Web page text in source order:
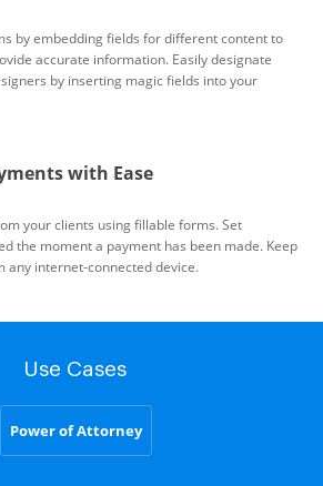
by embedding fields for different content to
accurate information. Easily designate
by inserting magic fields into your
with Ease
your clients using fillable forms. Set
the moment a payment has been made. Keep
any internet-connected device.
Use Cases
Power of Attorney